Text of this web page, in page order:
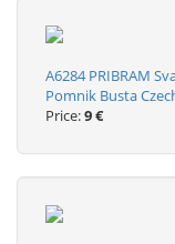
A6284 PRIBRAM
Pomnik Busta
Price:9 €